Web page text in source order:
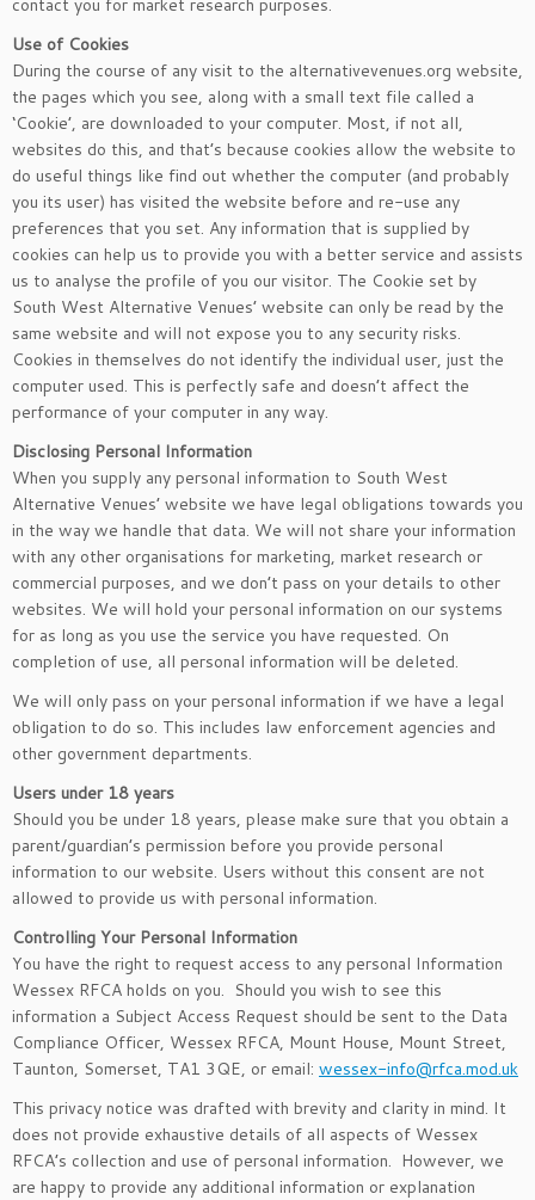
contact you for market research purposes.
Use of Cookies
During the course of any visit to the alternativevenues.org website,
the pages which you see, along with a small text file called a
‘Cookie’, are downloaded to your computer. Most, if not all,
websites do this, and that’s because cookies allow the website to
do useful things like find out whether the computer (and probably
you its user) has visited the website before and re-use any
preferences that you set. Any information that is supplied by
cookies can help us to provide you with a better service and assists
us to analyse the profile of you our visitor. The Cookie set by
South West Alternative Venues’ website can only be read by the
same website and will not expose you to any security risks.
Cookies in themselves do not identify the individual user, just the
computer used. This is perfectly safe and doesn’t affect the
performance of your computer in any way.
Disclosing Personal Information
When you supply any personal information to South West
Alternative Venues’ website we have legal obligations towards you
in the way we handle that data. We will not share your information
with any other organisations for marketing, market research or
commercial purposes, and we don’t pass on your details to other
websites. We will hold your personal information on our systems
for as long as you use the service you have requested. On
completion of use, all personal information will be deleted.
We will only pass on your personal information if we have a legal
obligation to do so. This includes law enforcement agencies and
other government departments.
Users under 18 years
Should you be under 18 years, please make sure that you obtain a
parent/guardian’s permission before you provide personal
information to our website. Users without this consent are not
allowed to provide us with personal information.
Controlling Your Personal Information
You have the right to request access to any personal Information
Wessex RFCA holds on you. Should you wish to see this
information a Subject Access Request should be sent to the Data
Compliance Officer, Wessex RFCA, Mount House, Mount Street,
Taunton, Somerset, TA1 3QE, or email: wessex-info@rfca.mod.uk
This privacy notice was drafted with brevity and clarity in mind. It
does not provide exhaustive details of all aspects of Wessex
RFCA’s collection and use of personal information. However, we
are happy to provide any additional information or explanation